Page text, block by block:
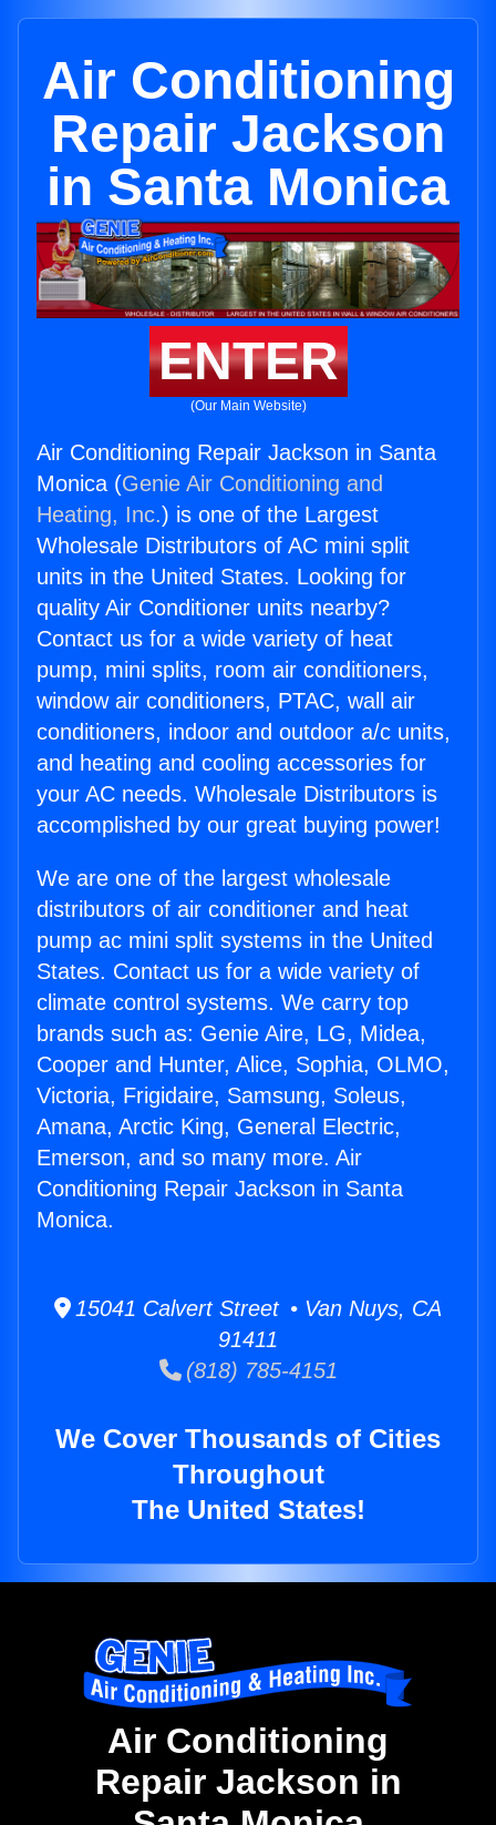
Air Conditioning
Repair Jackson
in Santa Monica
ENTER
(Our Main Website)
Air Conditioning Repair Jackson in Santa
Monica (Genie Air Conditioning and
Heating, Inc.) is one of the Largest
Wholesale Distributors of AC mini split
units in the United States. Looking for
quality Air Conditioner units nearby?
Contact us for a wide variety of heat
pump, mini splits, room air conditioners,
window air conditioners, PTAC, wall air
conditioners, indoor and outdoor a/c units,
and heating and cooling accessories for
your AC needs. Wholesale Distributors is
accomplished by our great buying power!
We are one of the largest wholesale
distributors of air conditioner and heat
pump ac mini split systems in the United
States. Contact us for a wide variety of
climate control systems. We carry top
brands such as: Genie Aire, LG, Midea,
Cooper and Hunter, Alice, Sophia, OLMO,
Victoria, Frigidaire, Samsung, Soleus,
Amana, Arctic King, General Electric,
Emerson, and so many more. Air
Conditioning Repair Jackson in Santa
Monica.
15041 Calvert Street • Van Nuys, CA
91411
(818) 785-4151
We Cover Thousands of Cities
Throughout
The United States!
Air Conditioning
Repair Jackson in